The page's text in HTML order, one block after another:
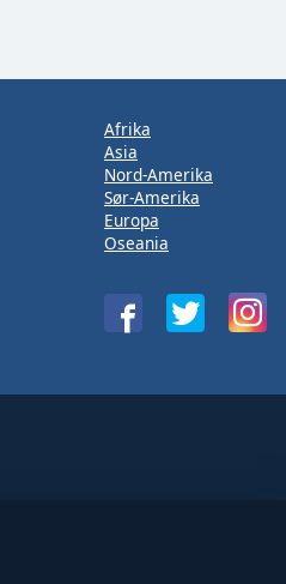
Afrika
Asia
Nord-Amerika
Sør-Amerika
Europa
Oseania